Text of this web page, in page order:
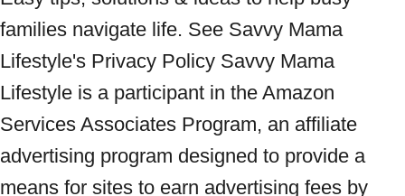
families navigate life. See Savvy Mama
Lifestyle's Privacy Policy Savvy Mama
Lifestyle is a participant in the Amazon
Services Associates Program, an affiliate
advertising program designed to provide a
means for sites to earn advertising fees by